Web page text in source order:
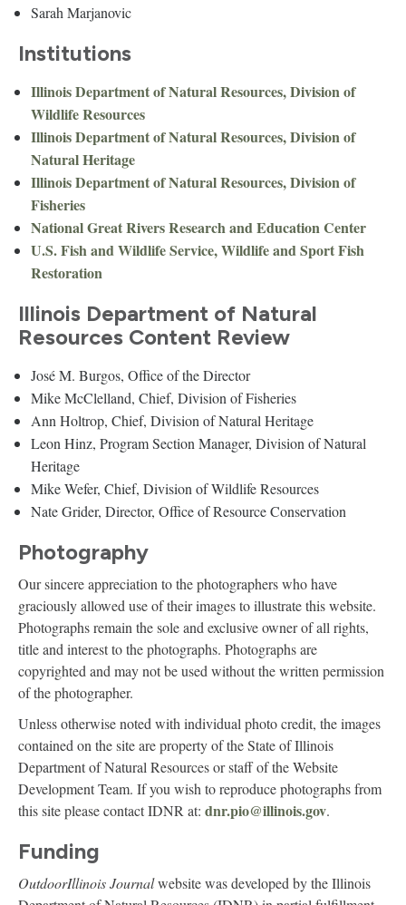
Sarah Marjanovic
Institutions
Illinois Department of Natural Resources, Division of
Wildlife Resources
Illinois Department of Natural Resources, Division of
Natural Heritage
Illinois Department of Natural Resources, Division of
Fisheries
National Great Rivers Research and Education Center
U.S. Fish and Wildlife Service, Wildlife and Sport Fish
Restoration
Illinois Department of Natural
Resources Content Review
José M. Burgos, Office of the Director
Mike McClelland, Chief, Division of Fisheries
Ann Holtrop, Chief, Division of Natural Heritage
Leon Hinz, Program Section Manager, Division of Natural
Heritage
Mike Wefer, Chief, Division of Wildlife Resources
Nate Grider, Director, Office of Resource Conservation
Photography
Our sincere appreciation to the photographers who have
graciously allowed use of their images to illustrate this website.
Photographs remain the sole and exclusive owner of all rights,
title and interest to the photographs. Photographs are
copyrighted and may not be used without the written permission
of the photographer.
Unless otherwise noted with individual photo credit, the images
contained on the site are property of the State of Illinois
Department of Natural Resources or staff of the Website
Development Team. If you wish to reproduce photographs from
this site please contact IDNR at: dnr.pio@illinois.gov.
Funding
OutdoorIllinois Journalwebsite was developed by the Illinois